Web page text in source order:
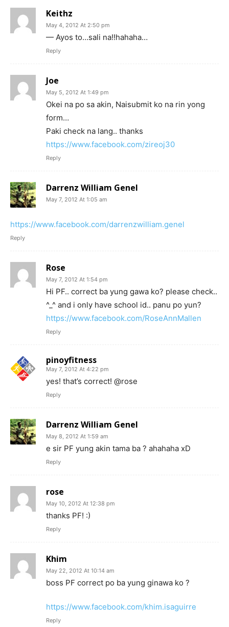
Keithz
May 4, 2012 At 2:50 pm
— Ayos to…sali na!!hahaha…
Reply
Joe
May 5, 2012 At 1:49 pm
Okei na po sa akin, Naisubmit ko na rin yong
form…
Paki check na lang.. thanks
https://www.facebook.com/zireoj30
Reply
Darrenz William Genel
May 7, 2012 At 1:05 am
https://www.facebook.com/darrenzwilliam.genel
Reply
Rose
May 7, 2012 At 1:54 pm
Hi PF.. correct ba yung gawa ko? please check..
^_^ and i only have school id.. panu po yun?
https://www.facebook.com/RoseAnnMallen
Reply
pinoyfitness
May 7, 2012 At 4:22 pm
yes! that’s correct! @rose
Reply
Darrenz William Genel
May 8, 2012 At 1:59 am
e sir PF yung akin tama ba ? ahahaha xD
Reply
rose
May 10, 2012 At 12:38 pm
thanks PF! :)
Reply
Khim
May 22, 2012 At 10:14 am
boss PF correct po ba yung ginawa ko ?
https://www.facebook.com/khim.isaguirre
Reply